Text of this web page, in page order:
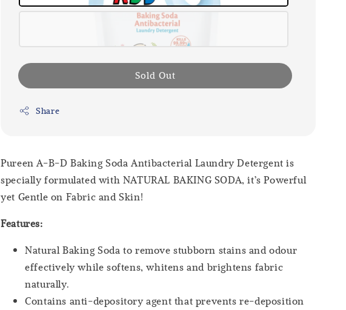
Sold Out
Share
Pureen A-B-D Baking Soda Antibacterial Laundry Detergent is
specially formulated with NATURAL BAKING SODA, it’s Powerful
yet Gentle on Fabric and Skin!
Features:
Natural Baking Soda to remove stubborn stains and odour
effectively while softens, whitens and brightens fabric
naturally.
Contains anti-depository agent that prevents re-deposition